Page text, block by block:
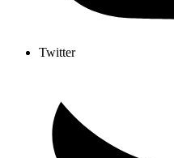
Twitter